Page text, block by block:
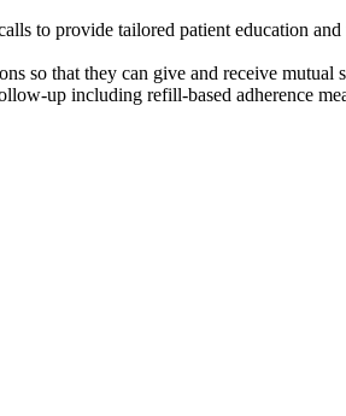
to provide tailored patient education
so that they can give and receive mutual
up including refill-based adherence